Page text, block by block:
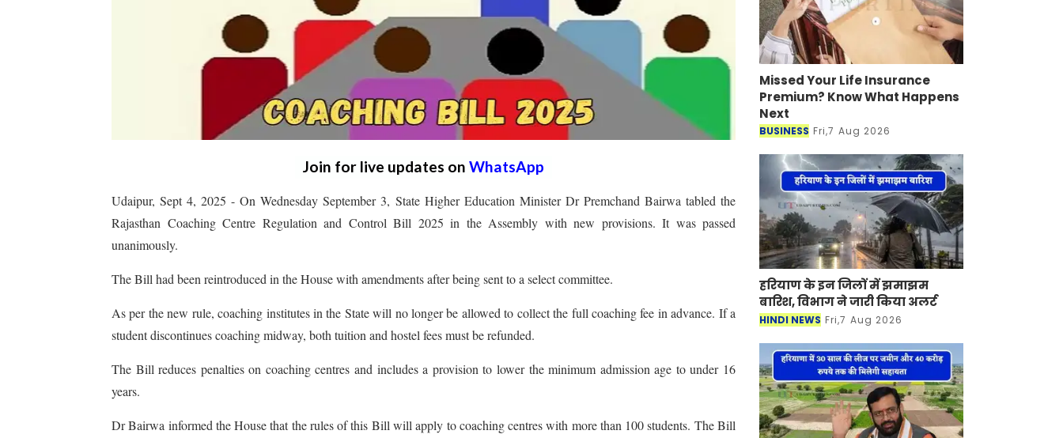
Join for live updates on WhatsApp
Udaipur, Sept 4, 2025 - On Wednesday September 3, State Higher Education Minister Dr Premchand Bairwa tabled the
Rajasthan Coaching Centre Regulation and Control Bill 2025 in the Assembly with new provisions. It was passed
unanimously.
The Bill had been reintroduced in the House with amendments after being sent to a select committee.
As per the new rule, coaching institutes in the State will no longer be allowed to collect the full coaching fee in advance. If a
student discontinues coaching midway, both tuition and hostel fees must be refunded.
The Bill reduces penalties on coaching centres and includes a provision to lower the minimum admission age to under 16
years.
Dr Bairwa informed the House that the rules of this Bill will apply to coaching centres with more than 100 students. The Bill
Missed Your Life Insurance
Premium? Know What Happens
Next
BUSINESS Fri,7 Aug 2026
हरियाण के इन जिलों में झमाझम
बारिश, विभाग ने जारी किया अलर्ट
HINDI NEWS Fri,7 Aug 2026